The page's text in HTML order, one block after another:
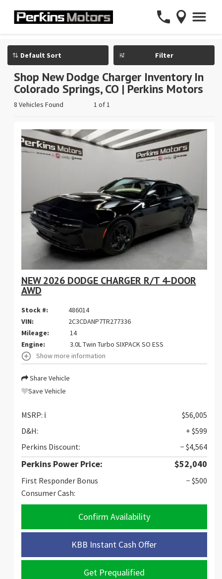
Filter
Shop New Dodge Charger Inventory In
Colorado Springs, CO | Perkins Motors
8 Vehicles Found 1 of 1
NEW 2026 DODGE CHARGER R/T 4-DOOR
AWD
Stock #:
486014
VIN:
2C3CDANP7TR277336
Mileage:
14
Engine:
3.0L Twin Turbo SIXPACK SO ESS
Show more information
Share Vehicle
Save Vehicle
MSRP: ℹ️
$56,005
D&H:
+ $599
Perkins Discount:
− $4,564
Perkins Power Price: $52,040
First Responder Bonus
Consumer Cash:
− $500
Confirm Availability
KBB Instant Cash Offer
Get Prequalified